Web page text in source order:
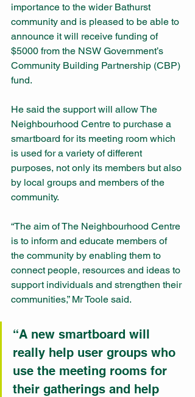
importance to the wider Bathurst
community and is pleased to be able to
announce it will receive funding of
$5000 from the NSW Government’s
Community Building Partnership (CBP)
fund.
He said the support will allow The
Neighbourhood Centre to purchase a
smartboard for its meeting room which
is used for a variety of different
purposes, not only its members but also
by local groups and members of the
community.
“The aim of The Neighbourhood Centre
is to inform and educate members of
the community by enabling them to
connect people, resources and ideas to
support individuals and strengthen their
communities,” Mr Toole said.
“A new smartboard will
really help user groups who
use the meeting rooms for
their gatherings and help